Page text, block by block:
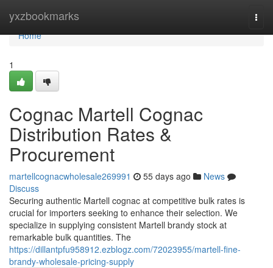
yxzbookmarks
Home
Home
1
Cognac Martell Cognac
Distribution Rates &
Procurement
martellcognacwholesale269991 55 days ago
News
Discuss
Securing authentic Martell cognac at competitive bulk rates is
crucial for importers seeking to enhance their selection. We
specialize in supplying consistent Martell brandy stock at
remarkable bulk quantities. The
https://dillantpfu958912.ezblogz.com/72023955/martell-fine-
brandy-wholesale-pricing-supply